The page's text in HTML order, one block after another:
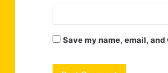
Save my name, email,